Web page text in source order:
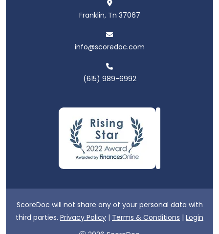
Franklin, Tn 37067
info@scoredoc.com
(615) 989-6992
ScoreDoc will not share any of your personal data with
third parties. Privacy Policy | Terms & Conditions | Login